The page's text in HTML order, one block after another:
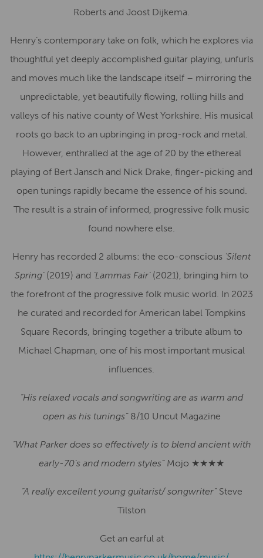
Roberts and Joost Dijkema.
Henry’s contemporary take on folk, which he explores via
thoughtful yet deeply accomplished guitar playing, unfurls
and moves much like the landscape itself – mirroring the
unpredictable, yet beautifully flowing, rolling hills and
valleys of his native county of West Yorkshire. His musical
roots go back to an upbringing in prog-rock and metal.
However, enthralled at the age of 20 by the ethereal
playing of Bert Jansch and Nick Drake, finger-picking and
open tunings rapidly became the essence of his sound.
The result is a strain of informed, progressive folk music
found nowhere else.
Henry has recorded 2 albums: the eco-conscious ‘Silent
Spring’(2019) and ‘Lammas Fair’(2021), bringing him to
the forefront of the progressive folk music world. In 2023
he curated and recorded for American label Tompkins
Square Records, bringing together a tribute album to
Michael Chapman, one of his most important musical
influences.
“His relaxed vocals and songwriting are as warm and
open as his tunings”8/10 Uncut Magazine
“What Parker does so effectively is to blend ancient with
early-70’s and modern styles”Mojo ★★★★
“A really excellent young guitarist/ songwriter”Steve
Tilston
Get an earful at